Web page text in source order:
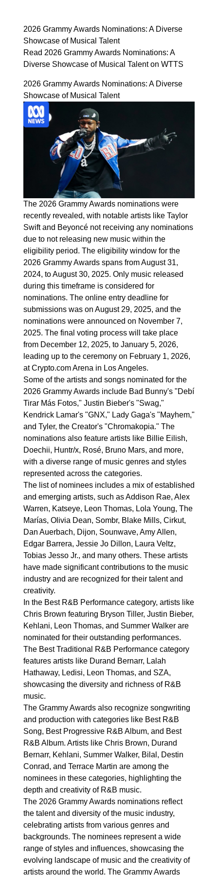
2026 Grammy Awards Nominations: A Diverse
Showcase of Musical Talent
Read 2026 Grammy Awards Nominations: A
Diverse Showcase of Musical Talent on WTTS
2026 Grammy Awards Nominations: A Diverse
Showcase of Musical Talent
The 2026 Grammy Awards nominations were
recently revealed, with notable artists like Taylor
Swift and Beyoncé not receiving any nominations
due to not releasing new music within the
eligibility period. The eligibility window for the
2026 Grammy Awards spans from August 31,
2024, to August 30, 2025. Only music released
during this timeframe is considered for
nominations. The online entry deadline for
submissions was on August 29, 2025, and the
nominations were announced on November 7,
2025. The final voting process will take place
from December 12, 2025, to January 5, 2026,
leading up to the ceremony on February 1, 2026,
at Crypto.com Arena in Los Angeles.
Some of the artists and songs nominated for the
2026 Grammy Awards include Bad Bunny's "Debí
Tirar Más Fotos," Justin Bieber's "Swag,"
Kendrick Lamar's "GNX," Lady Gaga's "Mayhem,"
and Tyler, the Creator's "Chromakopia." The
nominations also feature artists like Billie Eilish,
Doechii, Huntr/x, Rosé, Bruno Mars, and more,
with a diverse range of music genres and styles
represented across the categories.
The list of nominees includes a mix of established
and emerging artists, such as Addison Rae, Alex
Warren, Katseye, Leon Thomas, Lola Young, The
Marías, Olivia Dean, Sombr, Blake Mills, Cirkut,
Dan Auerbach, Dijon, Sounwave, Amy Allen,
Edgar Barrera, Jessie Jo Dillon, Laura Veltz,
Tobias Jesso Jr., and many others. These artists
have made significant contributions to the music
industry and are recognized for their talent and
creativity.
In the Best R&B Performance category, artists like
Chris Brown featuring Bryson Tiller, Justin Bieber,
Kehlani, Leon Thomas, and Summer Walker are
nominated for their outstanding performances.
The Best Traditional R&B Performance category
features artists like Durand Bernarr, Lalah
Hathaway, Ledisi, Leon Thomas, and SZA,
showcasing the diversity and richness of R&B
music.
The Grammy Awards also recognize songwriting
and production with categories like Best R&B
Song, Best Progressive R&B Album, and Best
R&B Album. Artists like Chris Brown, Durand
Bernarr, Kehlani, Summer Walker, Bilal, Destin
Conrad, and Terrace Martin are among the
nominees in these categories, highlighting the
depth and creativity of R&B music.
The 2026 Grammy Awards nominations reflect
the talent and diversity of the music industry,
celebrating artists from various genres and
backgrounds. The nominees represent a wide
range of styles and influences, showcasing the
evolving landscape of music and the creativity of
artists around the world. The Grammy Awards